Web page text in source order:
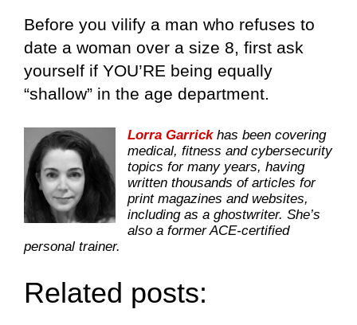
Before you vilify a man who refuses to
date a woman over a size 8, first ask
yourself if YOU’RE being equally
“shallow” in the age department.
Lorra Garrickhas been covering
medical, fitness and cybersecurity
topics for many years, having
written thousands of articles for
print magazines and websites,
including as a ghostwriter. She’s
also a former ACE-certified
personal trainer.
Related posts: